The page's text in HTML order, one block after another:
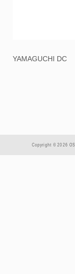
YAMAGUCHI DC
Copyright © 2026